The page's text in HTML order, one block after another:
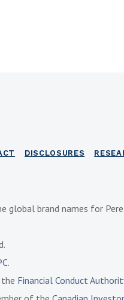
DISCLOSURES
global brand names for
.
Financial Conduct